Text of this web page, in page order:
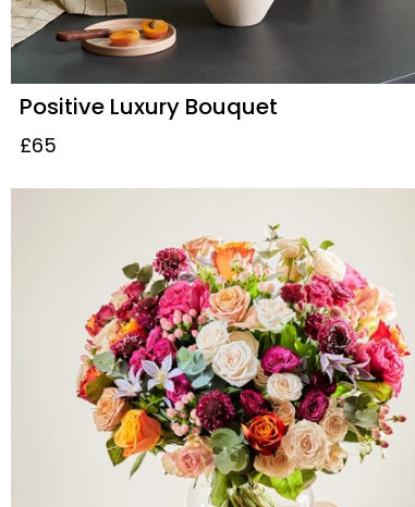
Positive Luxury Bouquet
£65